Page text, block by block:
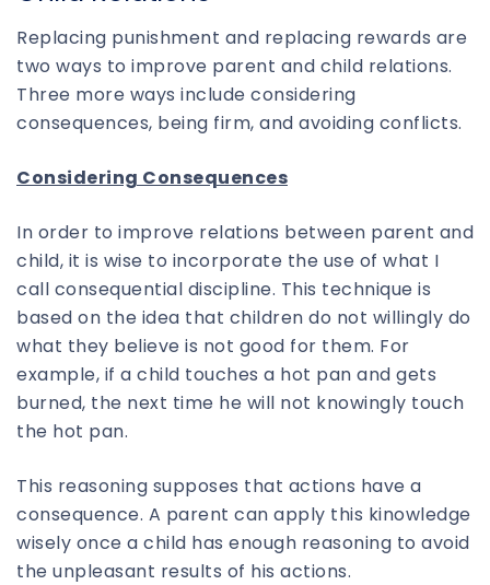
Replacing punishment and replacing rewards are
two ways to improve parent and child relations.
Three more ways include considering
consequences, being firm, and avoiding conflicts.
Considering Consequences
In order to improve relations between parent and
child, it is wise to incorporate the use of what I
call consequential discipline. This technique is
based on the idea that children do not willingly do
what they believe is not good for them. For
example, if a child touches a hot pan and gets
burned, the next time he will not knowingly touch
the hot pan.
This reasoning supposes that actions have a
consequence. A parent can apply this kinowledge
wisely once a child has enough reasoning to avoid
the unpleasant results of his actions.